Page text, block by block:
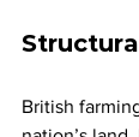
British